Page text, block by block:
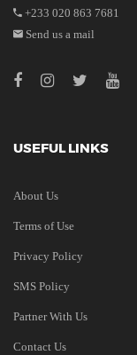
+233 020 863 7681
Send us a mail
USEFUL LINKS
About Us
Terms of Use
Privacy Policy
SMS Policy
Partner With Us
Contact Us